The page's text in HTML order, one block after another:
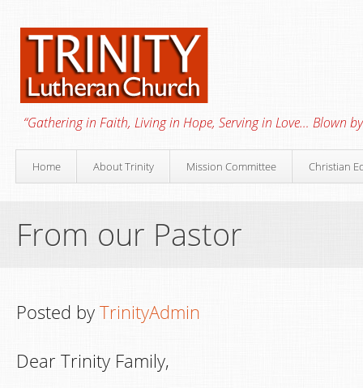
“Gathering in Faith, Living in Hope, Serving in Love… Blown
Home About Trinity Mission Committee Christian
From our Pastor
Posted by TrinityAdmin
Dear Trinity Family,